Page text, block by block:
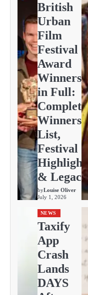
British
Urban
Film
Festival
Award
Winners
in Full:
Complete
Winners
List,
Festival
Highlights
& Legacy
byLouise Oliver
July 1, 2026
NEWS
Taxify
App
Crash
Lands
DAYS